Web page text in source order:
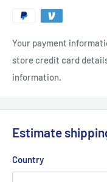
Your payment
store credit card
information.
Estimate
Country